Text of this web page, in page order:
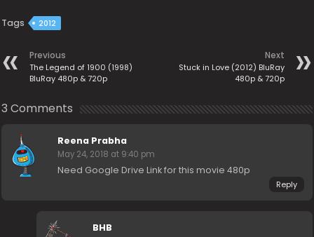
Tags 2012
Previous
The Legend of 1900 (1998)
BluRay 480p & 720p
Next
Stuck in Love (2012) BluRay
480p & 720p
3 Comments
Reena Prabha
May 24, 2018 at 9:40 pm
Need Google Drive Link for this movie 480p
Reply
BHB